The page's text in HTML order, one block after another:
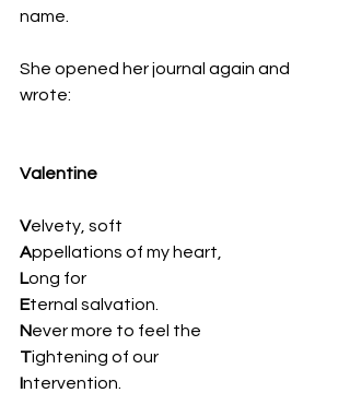
name.
She opened her journal again and
wrote:
Valentine
Velvety, soft
Appellations of my heart,
Long for
Eternal salvation.
Never more to feel the
Tightening of our
Intervention.